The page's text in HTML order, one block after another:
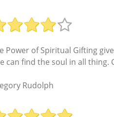
Power of Spiritual Gifting
can find the soul in all thing.
Rudolph